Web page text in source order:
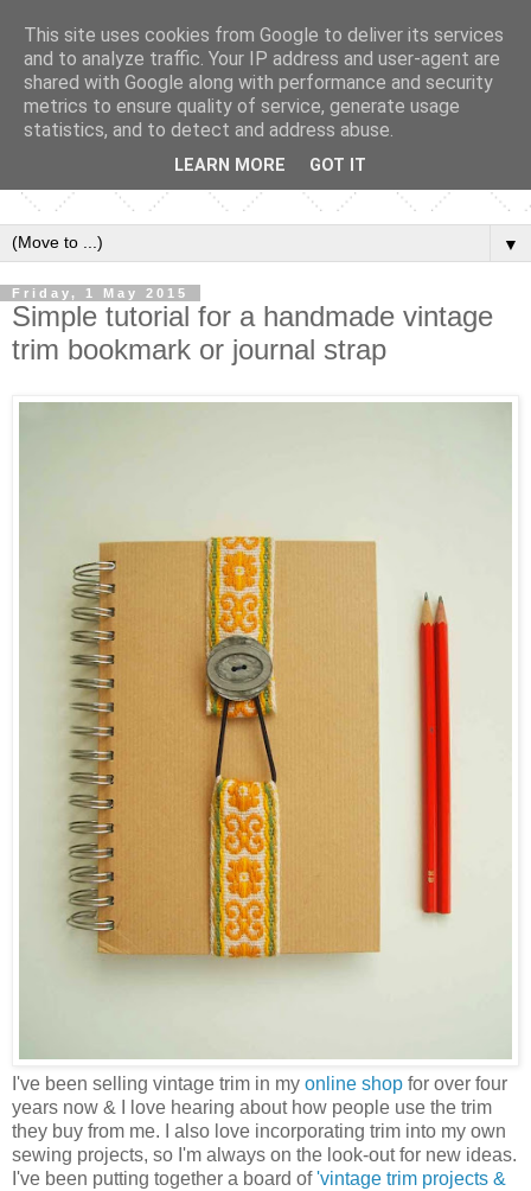
▼
Friday, 1 May 2015
Simple tutorial for a handmade vintage
trim bookmark or journal strap
I've been selling vintage trim in my online shop for over four
years now & I love hearing about how people use the trim
they buy from me. I also love incorporating trim into my own
sewing projects, so I'm always on the look-out for new ideas.
I've been putting together a board of'vintage trim projects &
This site uses cookies from Google to deliver its services
and to analyze traffic. Your IP address and user-agent are
shared with Google along with performance and security
metrics to ensure quality of service, generate usage
statistics, and to detect and address abuse.
LEARN MORE GOT IT